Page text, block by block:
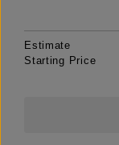
Estimate
Starting Price